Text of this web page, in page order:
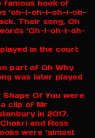
famous hook of
‘oh-I-oh-I-oh-I-oh-
Their song, Oh
‘Oh-I-oh-I-oh-
in the court
part of Oh Why
was later played
Of You were
clip of Mr
in 2017.
and Ross
were ‘almost